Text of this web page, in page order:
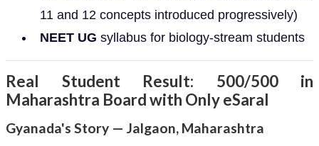
11 and 12 concepts introduced progressively)
NEET UG syllabus for biology-stream students
Real Student Result: 500/500 in
Maharashtra Board with Only eSaral
Gyanada's Story — Jalgaon, Maharashtra